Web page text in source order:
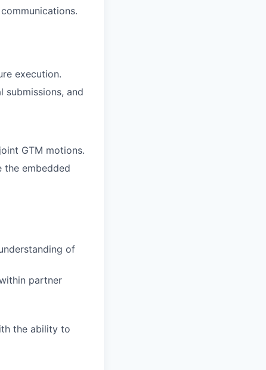
execution.
submissions, and
GTM motions.
the embedded
of
partner
the ability to